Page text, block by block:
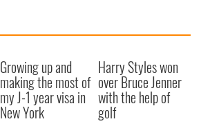
Growing up and
making the most of
my J-1 year visa in
New York
Harry Styles won
over Bruce Jenner
with the help of
golf